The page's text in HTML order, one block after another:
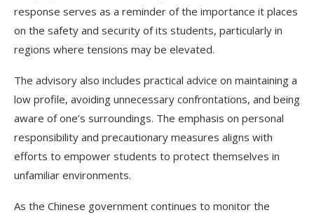
response serves as a reminder of the importance it places
on the safety and security of its students, particularly in
regions where tensions may be elevated.
The advisory also includes practical advice on maintaining a
low profile, avoiding unnecessary confrontations, and being
aware of one’s surroundings. The emphasis on personal
responsibility and precautionary measures aligns with
efforts to empower students to protect themselves in
unfamiliar environments.
As the Chinese government continues to monitor the